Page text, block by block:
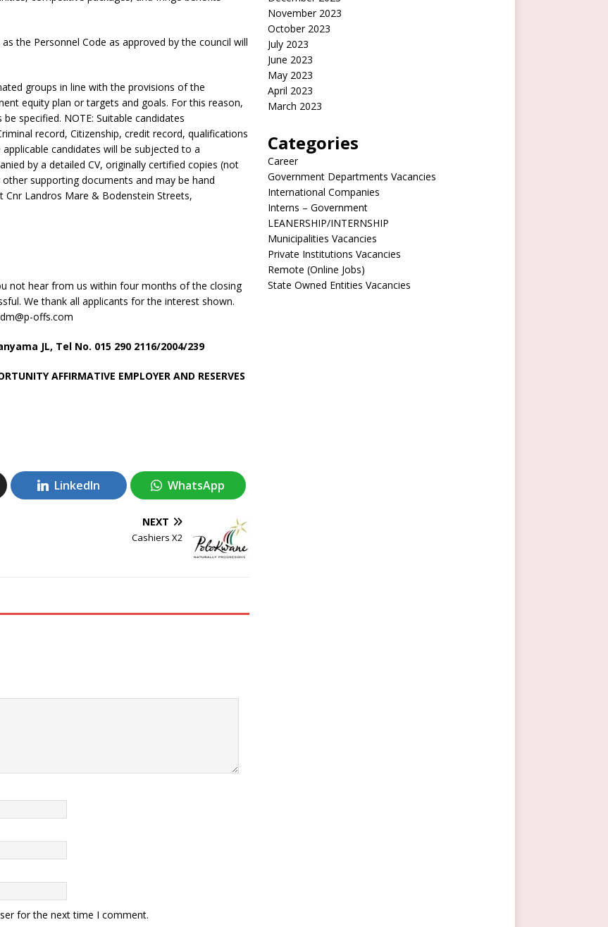
the Personnel Code as approved by the council will
groups in line with the provisions of the
equity plan or targets and goals. For this reason,
specified. NOTE: Suitable candidates
record, Citizenship, credit record, qualifications
candidates will be subjected to a
by a detailed CV, originally certified copies (not
supporting documents and may be hand
Cnr Landros Mare & Bodenstein Streets,
not hear from us within four months of the closing
We thank all applicants for the interest shown.
offs.com
JL, Tel No. 015 290 2116/2004/239
AFFIRMATIVE EMPLOYER AND RESERVES
LinkedIn WhatsApp
NEXT
Cashiers X2
for the next time I comment.
November 2023
October 2023
July 2023
June 2023
May 2023
April 2023
March 2023
Categories
Career
Government Departments Vacancies
International Companies
Interns – Government
LEANERSHIP/INTERNSHIP
Municipalities Vacancies
Private Institutions Vacancies
Remote (Online Jobs)
State Owned Entities Vacancies